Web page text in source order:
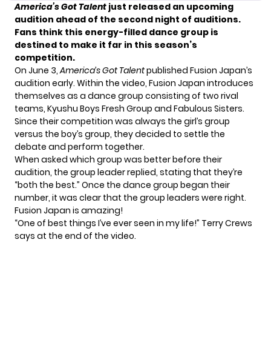
America’s Got Talent just released an upcoming
audition ahead of the second night of auditions.
Fans think this energy-filled dance group is
destined to make it far in this season’s
competition.
On June 3,America’s Got Talentpublished Fusion Japan’s
audition early. Within the video, Fusion Japan introduces
themselves as a dance group consisting of two rival
teams, Kyushu Boys Fresh Group and Fabulous Sisters.
Since their competition was always the girl’s group
versus the boy’s group, they decided to settle the
debate and perform together.
When asked which group was better before their
audition, the group leader replied, stating that they’re
“both the best.” Once the dance group began their
number, it was clear that the group leaders were right.
Fusion Japan is amazing!
“One of best things I’ve ever seen in my life!” Terry Crews
says at the end of the video.